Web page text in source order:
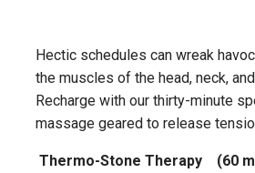
Hectic schedules can wreak
the muscles of the head, neck,
Recharge with our thirty-minute
massage geared to release
Thermo-Stone Therapy